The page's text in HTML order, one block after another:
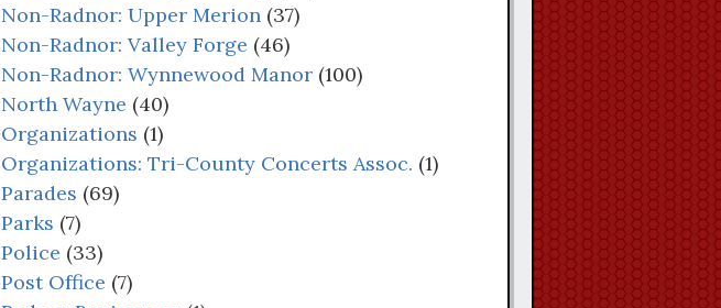
Non-Radnor: Upper Merion (37)
Non-Radnor: Valley Forge (46)
Non-Radnor: Wynnewood Manor (100)
North Wayne (40)
Organizations (1)
Organizations: Tri-County Concerts Assoc. (1)
Parades (69)
Parks (7)
Police (33)
Post Office (7)